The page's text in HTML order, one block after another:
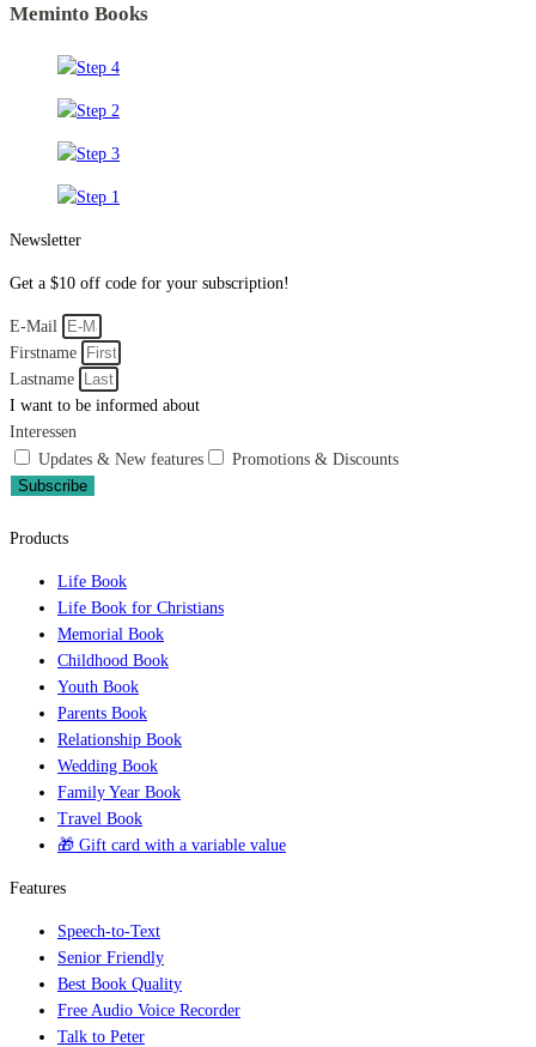
Meminto Books
Newsletter
Get a $10 off code for your subscription!
E-Mail
Firstname
Lastname
I want to be informed about
Interessen
Updates & New features
Promotions & Discounts
Subscribe
Products
Life Book
Life Book for Christians
Memorial Book
Childhood Book
Youth Book
Parents Book
Relationship Book
Wedding Book
Family Year Book
Travel Book
🎁 Gift card with a variable value
Features
Speech-to-Text
Senior Friendly
Best Book Quality
Free Audio Voice Recorder
Talk to Peter